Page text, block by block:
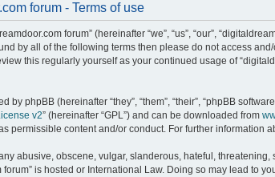
forum - Terms of use
forum” (hereinafter “we”, “us”, “our”,
by all of the following terms then please do not access
this regularly yourself as your continued usage of
by phpBB (hereinafter “they”, “them”, “their”, “phpBB
v2” (hereinafter “GPL”) and can be downloaded from
permissible content and/or conduct. For further information
abusive, obscene, vulgar, slanderous, hateful,
forum” is hosted or International Law. Doing so may lead to